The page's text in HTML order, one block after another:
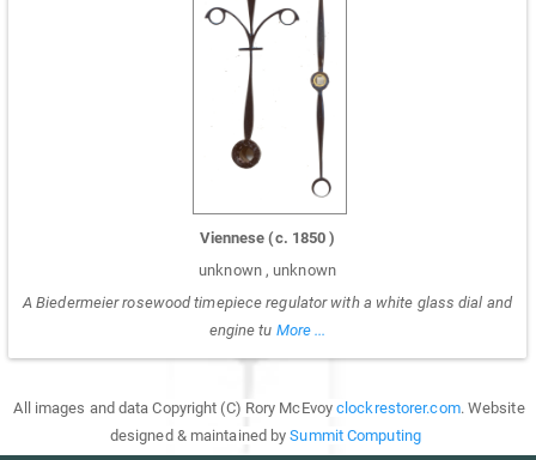
Viennese (c. 1850 )
unknown , unknown
A Biedermeier rosewood timepiece regulator with a white glass dial and
engine tu More ...
All images and data Copyright (C) Rory McEvoyclockrestorer.com. Website
designed & maintained bySummit Computing